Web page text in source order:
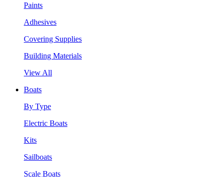
Paints
Adhesives
Covering Supplies
Building Materials
View All
Boats
By Type
Electric Boats
Kits
Sailboats
Scale Boats